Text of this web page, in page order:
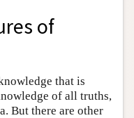
of
that is
of all truths,
But there are other